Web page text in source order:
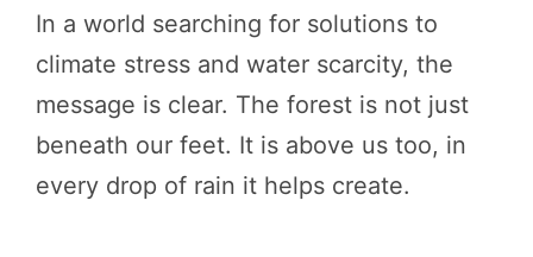
In a world searching for solutions to
climate stress and water scarcity, the
message is clear. The forest is not just
beneath our feet. It is above us too, in
every drop of rain it helps create.